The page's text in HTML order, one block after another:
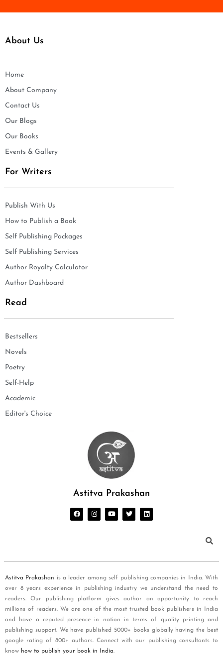
About Us
Home
About Company
Contact Us
Our Blogs
Our Books
Events & Gallery
For Writers
Publish With Us
How to Publish a Book
Self Publishing Packages
Self Publishing Services
Author Royalty Calculator
Author Dashboard
Read
Bestsellers
Novels
Poetry
Self-Help
Academic
Editor's Choice
Astitva Prakashan
Astitva Prakashan is a leader among self publishing companies in India. With
over 8 years experience in publishing industry we understand the need to
readers. Our publishing platform gives author an opportunity to reach
millions of readers. We are one of the most trusted book publishers in India
and have a reputed presence in nation in terms of quality printing and
publishing support. We have published 5000+ books globally having the best
google rating of 800+ authors. Connect with our publishing consultants to
know how to publish your book in India.